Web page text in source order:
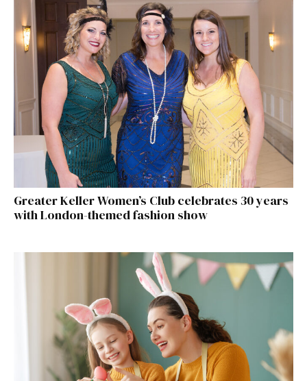
Greater Keller Women’s Club celebrates 30 years
with London-themed fashion show